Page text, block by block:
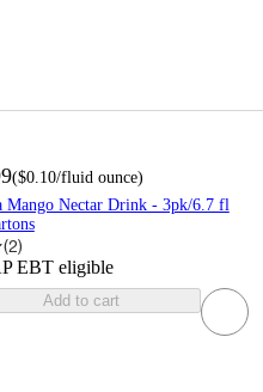
($0.10/fluid ounce)
Mango Nectar Drink - 3pk/6.7 fl
(2)
EBT eligible
Add to cart